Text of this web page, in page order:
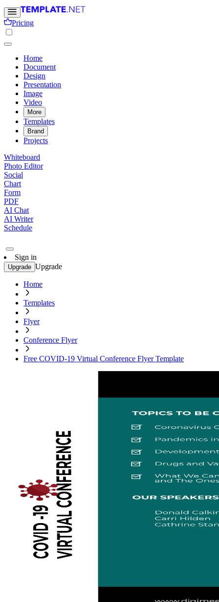
Pricing
Home
Document
Design
Presentation
Image
Video
More
Templates
Brand
Projects
Whiteboard
Photo Editor
Social
Chart
Form
PDF
AI Chat
AI Writer
Schedule
Sign in
Upgrade Upgrade
Home
Templates
Flyer
Conference Flyer
Free COVID-19 Virtual Conference Flyer Template